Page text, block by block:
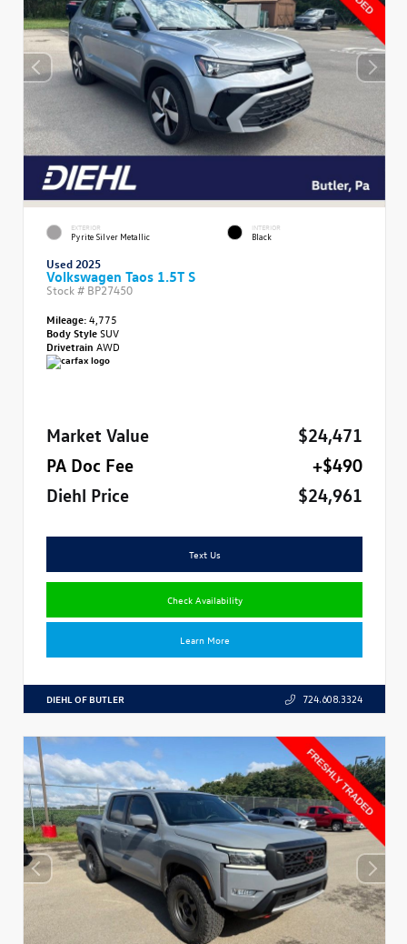
EXTERIOR
Pyrite Silver Metallic
INTERIOR
Black
Used 2025
Volkswagen Taos 1.5T S
Stock # BP27450
Mileage:4,775
Body StyleSUV
Drivetrain AWD
Market Value
$24,471
PA Doc Fee
+$490
Diehl Price
$24,961
Text Us
Check Availability
Learn More
DIEHL OF BUTLER 724.608.3324